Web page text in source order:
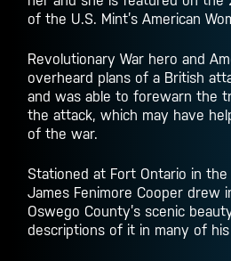
of the U.S. Mint’s American
Revolutionary War hero and
overheard plans of a British
and was able to forewarn the
the attack, which may have
of the war.
Stationed at Fort Ontario in
James Fenimore Cooper drew
Oswego County’s scenic
descriptions of it in many of